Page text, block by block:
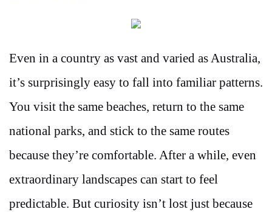
Even in a country as vast and varied as Australia,
it’s surprisingly easy to fall into familiar patterns.
You visit the same beaches, return to the same
national parks, and stick to the same routes
because they’re comfortable. After a while, even
extraordinary landscapes can start to feel
predictable. But curiosity isn’t lost just because